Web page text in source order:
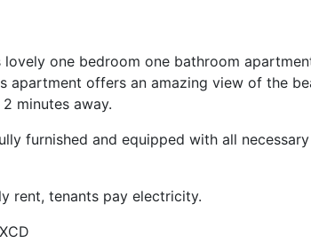
one bedroom one bathroom
apartment offers an amazing view of the
minutes away.
furnished and equipped with all necessary
rent, tenants pay electricity.